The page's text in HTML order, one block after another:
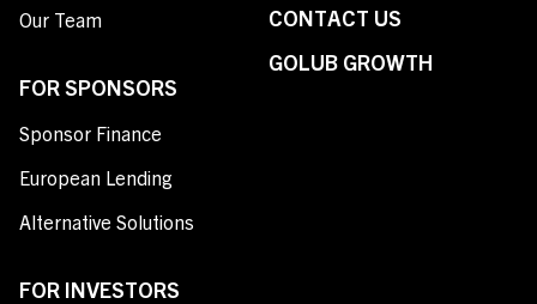
Our Team
CONTACT US
GOLUB GROWTH
FOR SPONSORS
Sponsor Finance
European Lending
Alternative Solutions
FOR INVESTORS